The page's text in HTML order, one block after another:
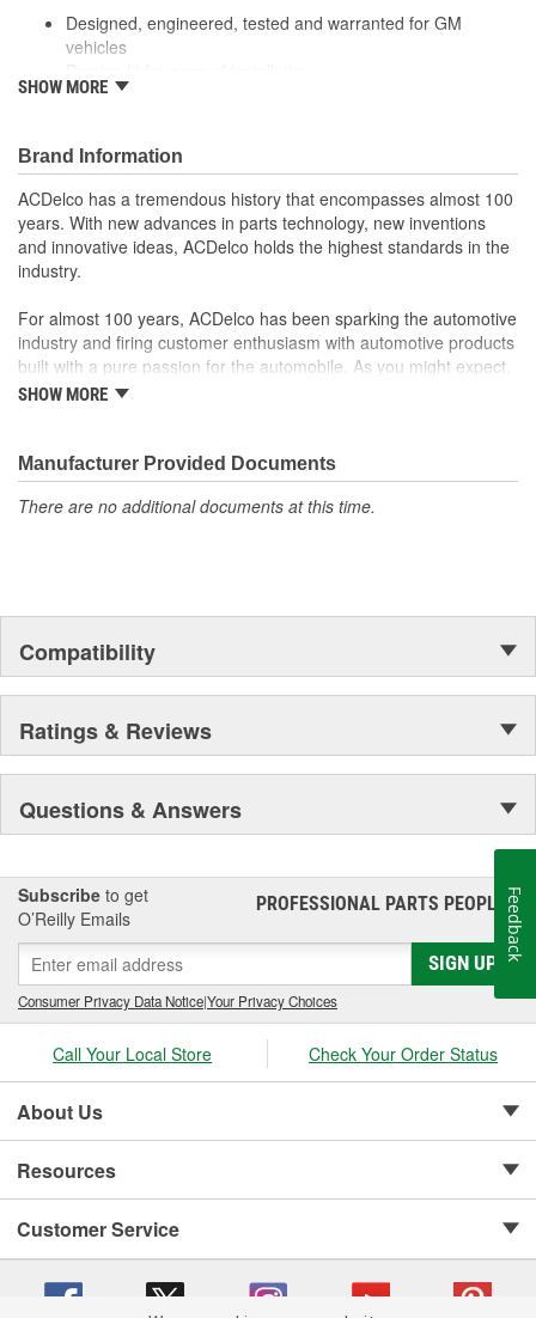
Designed, engineered, tested and warranted for GM
vehicles
For proper installation, locate your nearest GM dealer,
SHOW MORE
Brand Information
ACDelco has a tremendous history that encompasses almost 100
years. With new advances in parts technology, new inventions
and innovative ideas, ACDelco holds the highest standards in the
industry.
For almost 100 years, ACDelco has been sparking the automotive
industry and firing customer enthusiasm with automotive products
built with a pure passion for the automobile. As you might expect,
it began as one man's hobby. But you may be surprised to
moonwalk.Today ACDelco products are chosen the world over, an
accomplishment only the past can explain.
SHOW MORE
Manufacturer Provided Documents
There are no additional documents at this time.
Compatibility
Ratings & Reviews
Questions & Answers
Subscribe to get
O’Reilly Emails
PROFESSIONAL PARTS PEOPLE®
SIGN UP
Consumer Privacy Data Notice|Your Privacy Choices
Call Your Local Store Check Your Order Status
About Us
Resources
Customer Service
Feedback